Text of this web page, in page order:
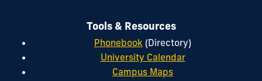
Tools & Resources
Phonebook (Directory)
University Calendar
Campus Maps